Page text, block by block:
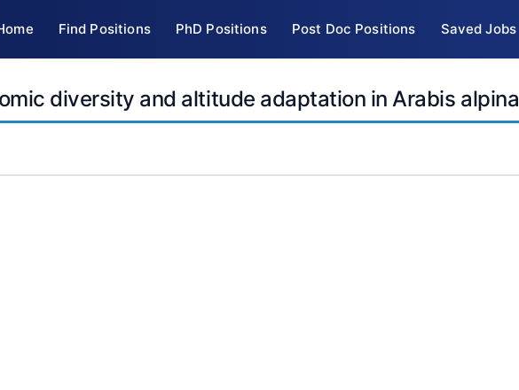
Find Positions PhD Positions Post Doc Positions Saved Jobs
diversity and altitude adaptation in Arabis alpina